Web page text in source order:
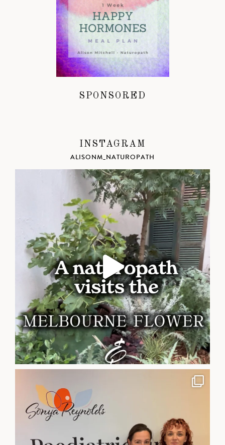
SPONSORED
INSTAGRAM
ALISONM_NATUROPATH